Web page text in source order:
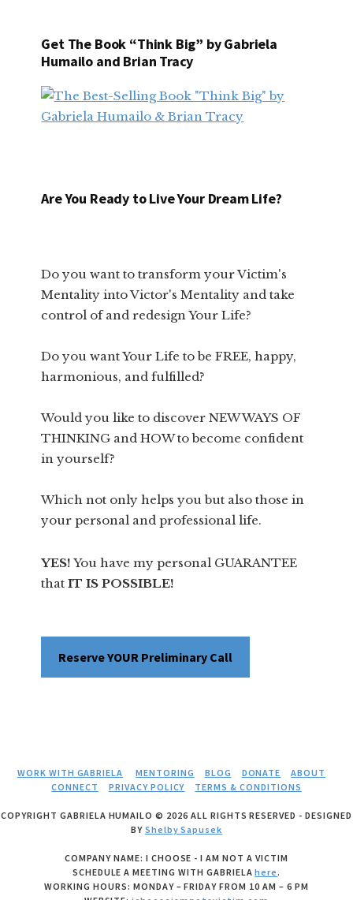
Get The Book “Think Big” by Gabriela
Humailo and Brian Tracy
Are You Ready to Live Your Dream Life?
Do you want to transform your Victim's
Mentality into Victor's Mentality and take
control of and redesign Your Life?
Do you want Your Life to be FREE, happy,
harmonious, and fulfilled?
Would you like to discover NEW WAYS OF
THINKING and HOW to become confident
in yourself?
Which not only helps you but also those in
your personal and professional life.
YES! You have my personal GUARANTEE
thatIT IS POSSIBLE!
Reserve YOUR Preliminary Call
WORK WITH GABRIELA MENTORING BLOG DONATE
ABOUT
CONNECT
PRIVACY POLICY TERMS & CONDITIONS
COPYRIGHT GABRIELA HUMAILO © 2026 ALL RIGHTS RESERVED - DESIGNED
BY Shelby Sapusek
COMPANY NAME: I CHOOSE - I AM NOT A VICTIM
SCHEDULE A MEETING WITH GABRIELAhere.
WORKING HOURS: MONDAY – FRIDAY FROM 10 AM – 6 PM